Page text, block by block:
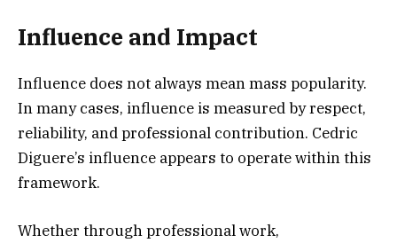
Influence and Impact
Influence does not always mean mass popularity.
In many cases, influence is measured by respect,
reliability, and professional contribution. Cedric
Diguere’s influence appears to operate within this
framework.
Whether through professional work,